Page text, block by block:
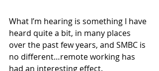
What I’m hearing is something I have
heard quite a bit, in many places
over the past few years, and SMBC is
no different…remote working has
had an interesting effect.